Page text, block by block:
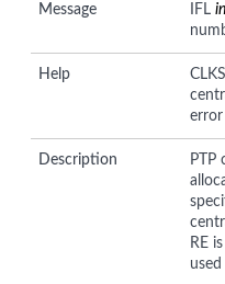
Message IFL
Help
error
Description
PTP
RE